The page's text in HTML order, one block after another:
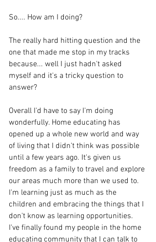
So.... How am I doing?
The really hard hitting question and the
one that made me stop in my tracks
because... well I just hadn't asked
myself and it's a tricky question to
answer?
Overall I'd have to say I'm doing
wonderfully. Home educating has
opened up a whole new world and way
of living that I didn't think was possible
until a few years ago. It's given us
freedom as a family to travel and explore
our areas much more than we used to.
I'm learning just as much as the
children and embracing the things that I
don't know as learning opportunities.
I've finally found my people in the home
educating community that I can talk to